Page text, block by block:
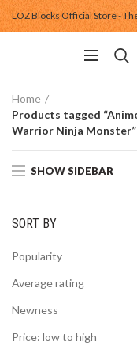
LOZ Blocks Official Store -
Home
Products tagged
Warrior Ninja Monster”
SHOW SIDEBAR
SORT BY
Popularity
Average rating
Newness
Price: low to high